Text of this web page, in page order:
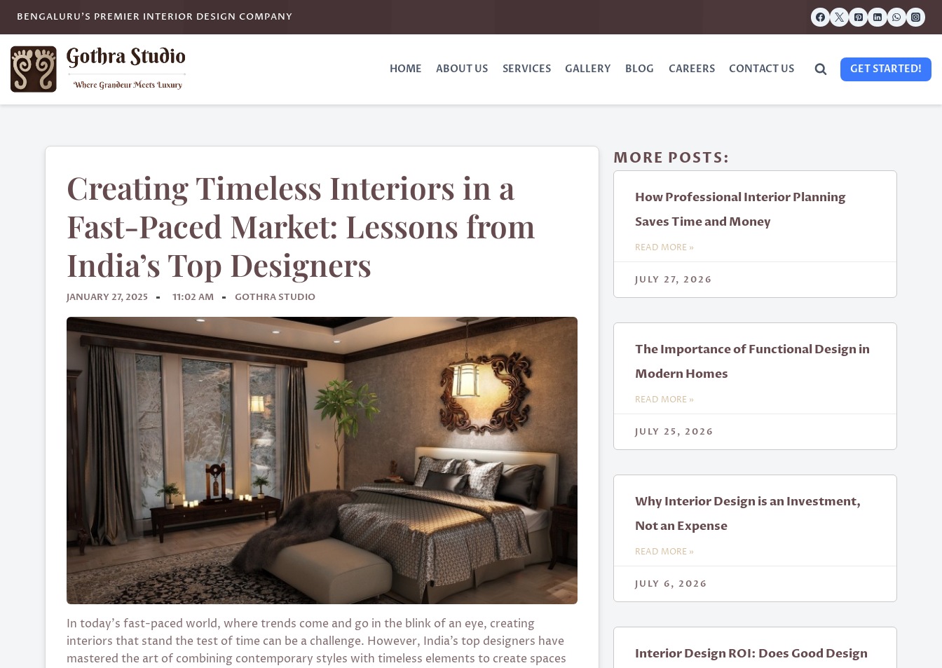
BENGALURU'S PREMIER INTERIOR DESIGN COMPANY
HOME ABOUT US SERVICES GALLERY BLOG CAREERS CONTACT US GET STARTED!
Creating Timeless Interiors in a
Fast-Paced Market: Lessons from
India’s Top Designers
JANUARY 27, 2025 11:02 AM GOTHRA STUDIO
In today’s fast-paced world, where trends come and go in the blink of an eye, creating
interiors that stand the test of time can be a challenge. However, India’s top designers have
mastered the art of combining contemporary styles with timeless elements to create spaces
MORE POSTS:
How Professional Interior Planning
Saves Time and Money
READ MORE »
JULY 27, 2026
The Importance of Functional Design in
Modern Homes
READ MORE »
JULY 25, 2026
Why Interior Design is an Investment,
Not an Expense
READ MORE »
JULY 6, 2026
Interior Design ROI: Does Good Design